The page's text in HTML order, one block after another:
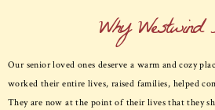
Why Westwind
Our senior loved ones deserve a warm and cozy
worked their entire lives, raised families, helped
They are now at the point of their lives that they